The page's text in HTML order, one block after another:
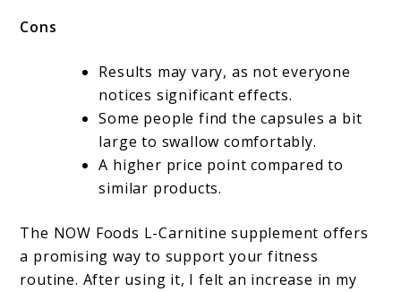
Cons
Results may vary, as not everyone
notices significant effects.
Some people find the capsules a bit
large to swallow comfortably.
A higher price point compared to
similar products.
The NOW Foods L-Carnitine supplement offers
a promising way to support your fitness
routine. After using it, I felt an increase in my